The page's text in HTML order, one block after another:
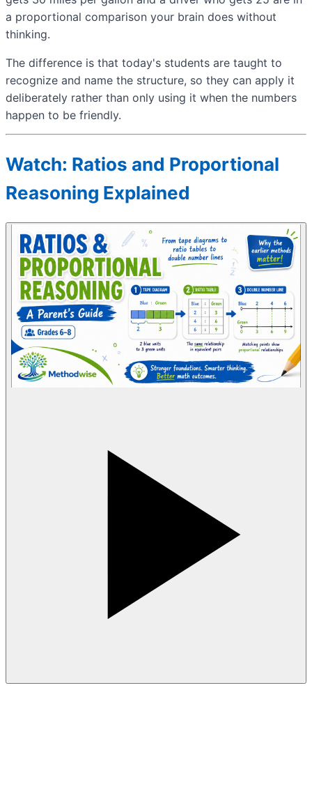
a proportional comparison your brain does without
thinking.
The difference is that today's students are taught to
recognize and name the structure, so they can apply it
deliberately rather than only using it when the numbers
happen to be friendly.
Watch: Ratios and Proportional
Reasoning Explained